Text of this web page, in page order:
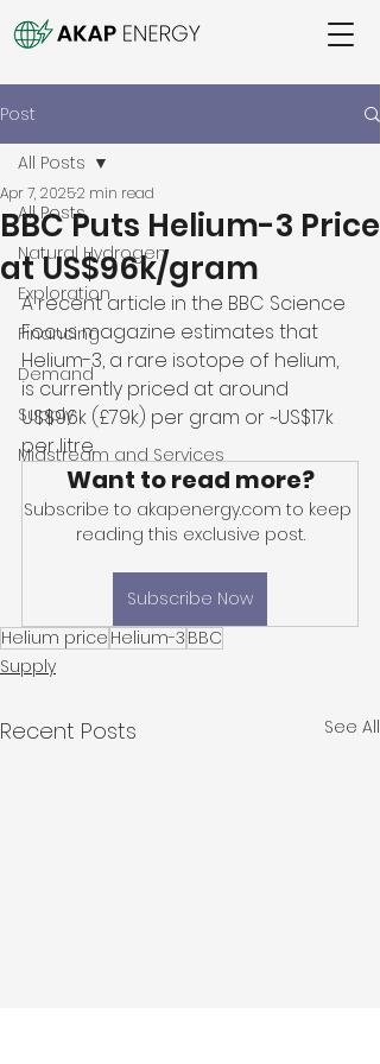
Post
All Posts
Natural Hydrogen
Exploration
Financing
Demand
Supply
Midstream and Services
All Posts
BBC Puts Helium-3 Price
at US$96k/gram
Apr 7, 20252 min read
A recent article in the BBC Science
Focus magazine estimates that
Helium-3, a rare isotope of helium,
is currently priced at around
US$96k (£79k) per gram or ~US$17k
per litre.
Want to read more?
Subscribe to akapenergy.com to keep
reading this exclusive post.
Subscribe Now
Helium price Helium-3 BBC
Supply
Recent Posts See All